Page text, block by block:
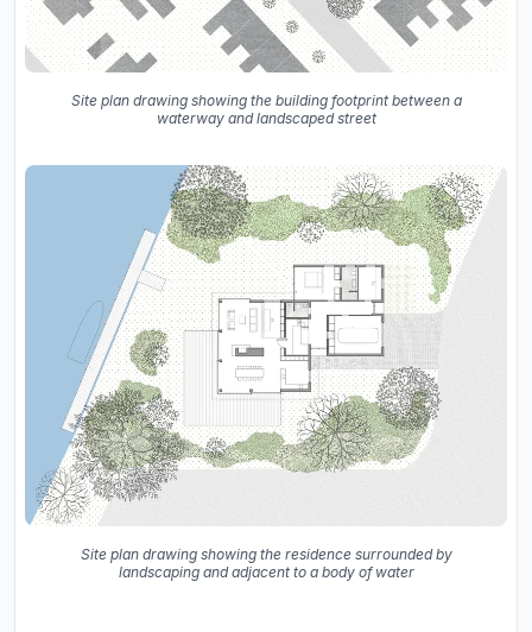
Site plan drawing showing the building footprint between a
waterway and landscaped street
Site plan drawing showing the residence surrounded by
landscaping and adjacent to a body of water